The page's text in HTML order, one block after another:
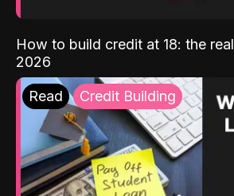
How to build credit at 18: the
2026
Read Credit Building